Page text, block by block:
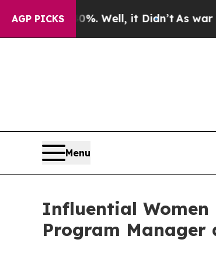
AGP PICKS
Well, it Didn’tAs war With Iran
Menu
Influential Women
Program